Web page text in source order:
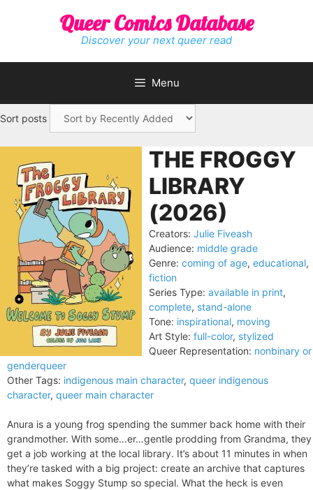
Queer Comics Database
Discover your next queer read
Menu
Sort posts
THE FROGGY
LIBRARY
(2026)
Creators: Julie Fiveash
Audience: middle grade
Genre: coming of age, educational,
fiction
Series Type: available in print,
complete, stand-alone
Tone: inspirational, moving
Art Style: full-color, stylized
Queer Representation: nonbinary or
genderqueer
Other Tags: indigenous main character, queer indigenous
character, queer main character
Anura is a young frog spending the summer back home with their
grandmother. With some…er…gentle prodding from Grandma, they
get a job working at the local library. It’s about 11 minutes in when
they’re tasked with a big project: create an archive that captures
what makes Soggy Stump so special. What the heck is even